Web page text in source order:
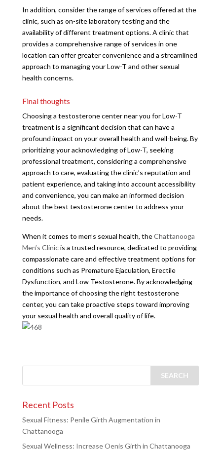
In addition, consider the range of services offered at the
clinic, such as on-site laboratory testing and the
availability of different treatment options. A clinic that
provides a comprehensive range of services in one
location can offer greater convenience and a streamlined
approach to managing your Low-T and other sexual
health concerns.
Final thoughts
Choosing a testosterone center near you for Low-T
treatment is a significant decision that can have a
profound impact on your overall health and well-being. By
prioritizing your acknowledging of Low-T, seeking
professional treatment, considering a comprehensive
approach to care, evaluating the clinic’s reputation and
patient experience, and taking into account accessibility
and convenience, you can make an informed decision
about the best testosterone center to address your
needs.
When it comes to men’s sexual health, theChattanooga
Men’s Clinicis a trusted resource, dedicated to providing
compassionate care and effective treatment options for
conditions such as Premature Ejaculation, Erectile
Dysfunction, and Low Testosterone. By acknowledging
the importance of choosing the right testosterone
center, you can take proactive steps toward improving
your sexual health and overall quality of life.
Recent Posts
Sexual Fitness: Penile Girth Augmentation in
Chattanooga
Sexual Wellness: Increase Oenis Girth in Chattanooga